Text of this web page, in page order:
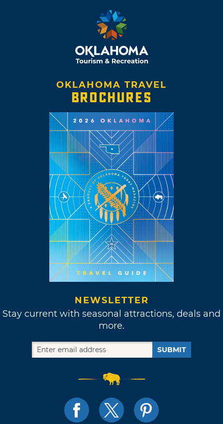
OKLAHOMA TRAVEL
BROCHURES
NEWSLETTER
Stay current with seasonal attractions, deals and
more.
SUBMIT